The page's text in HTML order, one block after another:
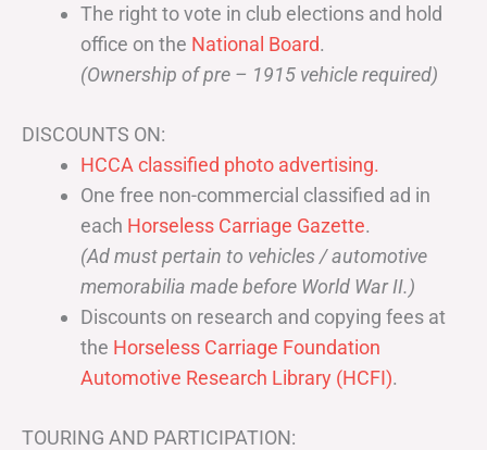
The right to vote in club elections and hold
office on the National Board.
(Ownership of pre – 1915 vehicle required)
DISCOUNTS ON:
HCCA classified photo advertising.
One free non-commercial classified ad in
each Horseless Carriage Gazette.
(Ad must pertain to vehicles / automotive
memorabilia made before World War II.)
Discounts on research and copying fees at
the Horseless Carriage Foundation
Automotive Research Library (HCFI).
TOURING AND PARTICIPATION: